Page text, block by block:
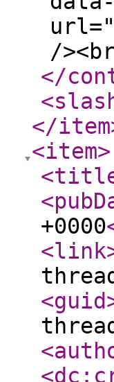
/
</
</item
<item>
+0000
<link
<guid